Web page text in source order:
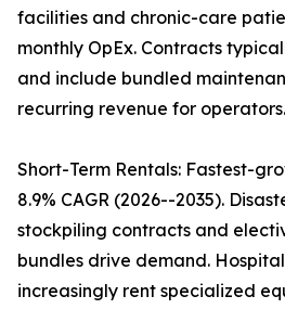
facilities and chronic-care
monthly OpEx. Contracts
and include bundled
recurring revenue for operators.
Short-Term Rentals: Fastest-
8.9% CAGR (2026--2035).
stockpiling contracts and
bundles drive demand.
increasingly rent specialized